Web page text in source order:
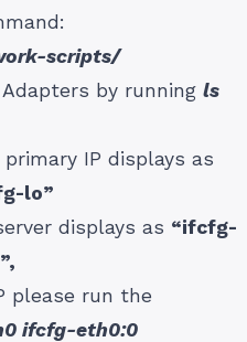
scripts/
by running ls
IP displays as
lo”
displays as “ifcfg-
please run the
ifcfg-eth0:0